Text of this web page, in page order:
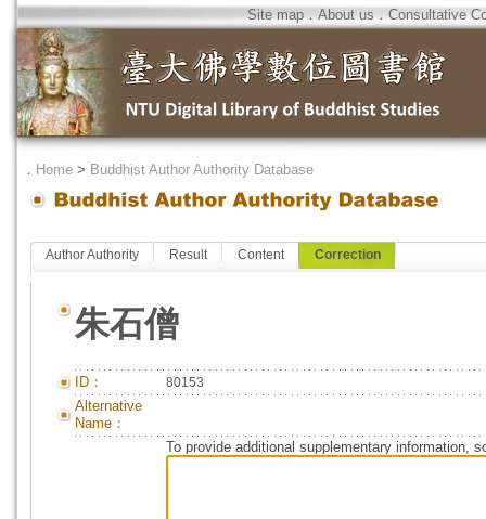
Site map．About us．Consultative
． Home > Buddhist Author Authority Database
Author Authority Result Content Correction
朱石僧
ID： 80153
Alternative
Name：
To provide additional supplementary information,